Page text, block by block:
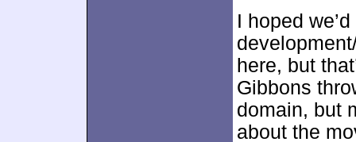
I hoped
here, but
Gibbons
domain, but
about the